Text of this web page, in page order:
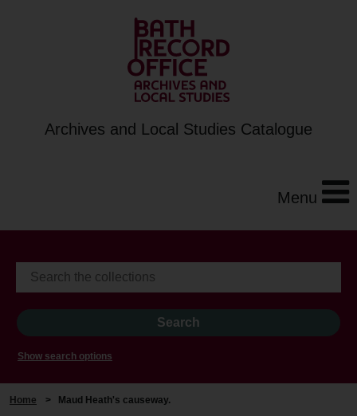
Archives and Local Studies Catalogue
Menu
Show search options
Home > Maud Heath's causeway.